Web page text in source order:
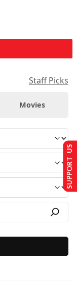
Staff Picks
Movies
SUPPORT US